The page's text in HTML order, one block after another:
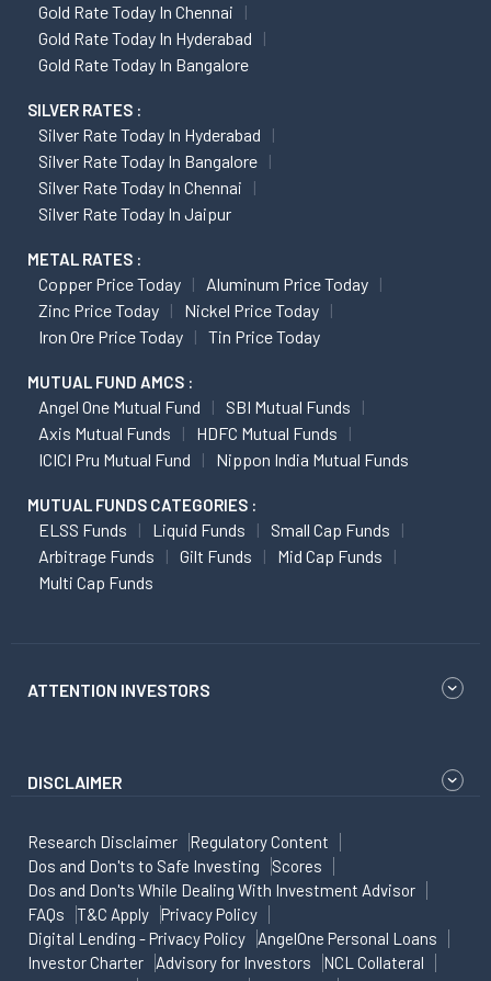
Gold Rate Today In Chennai
Gold Rate Today In Hyderabad
Gold Rate Today In Bangalore
SILVER RATES :
Silver Rate Today In Hyderabad
Silver Rate Today In Bangalore
Silver Rate Today In Chennai
Silver Rate Today In Jaipur
METAL RATES :
Copper Price Today
Aluminum Price Today
Zinc Price Today
Nickel Price Today
Iron Ore Price Today
Tin Price Today
MUTUAL FUND AMCS :
Angel One Mutual Fund
SBI Mutual Funds
Axis Mutual Funds
HDFC Mutual Funds
ICICI Pru Mutual Fund
Nippon India Mutual Funds
MUTUAL FUNDS CATEGORIES :
ELSS Funds Liquid Funds
Small Cap Funds
Arbitrage Funds
Gilt Funds
Mid Cap Funds
Multi Cap Funds
ATTENTION INVESTORS
DISCLAIMER
Research Disclaimer
Regulatory Content
Dos and Don'ts to Safe Investing
Scores
Dos and Don'ts While Dealing With Investment Advisor
FAQs
T&C Apply
Privacy Policy
Digital Lending - Privacy Policy
AngelOne Personal Loans
Investor Charter
Advisory for Investors
NCL Collateral